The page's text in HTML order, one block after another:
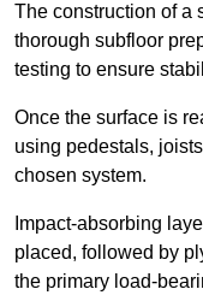
The construction of a
thorough subfloor
testing to ensure
Once the surface is
using pedestals,
chosen system.
Impact-absorbing
placed, followed by
the primary load-